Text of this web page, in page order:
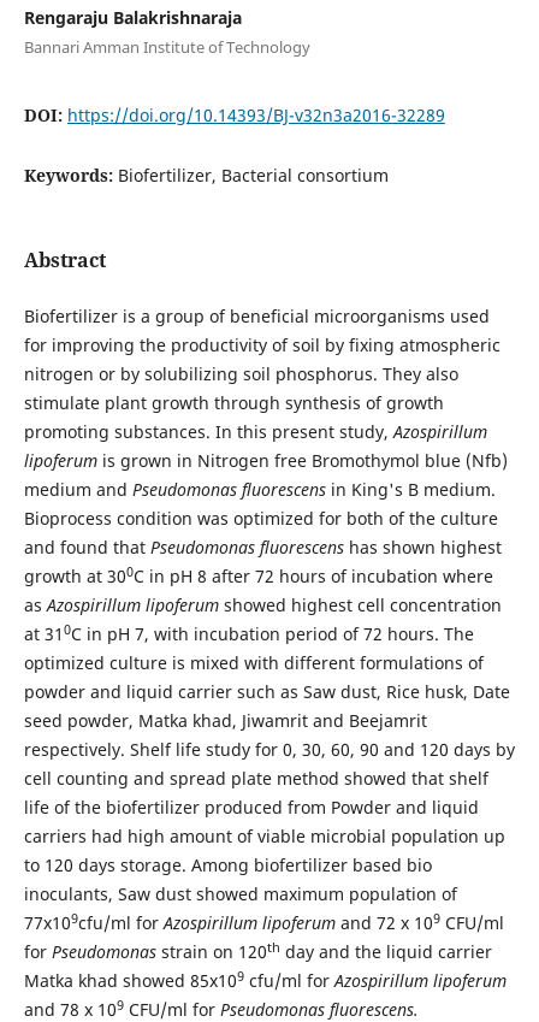
Rengaraju Balakrishnaraja
Bannari Amman Institute of Technology
DOI: https://doi.org/10.14393/BJ-v32n3a2016-32289
Keywords: Biofertilizer, Bacterial consortium
Abstract
Biofertilizer is a group of beneficial microorganisms used
for improving the productivity of soil by fixing atmospheric
nitrogen or by solubilizing soil phosphorus. They also
stimulate plant growth through synthesis of growth
promoting substances. In this present study,Azospirillum
lipoferumis grown in Nitrogen free Bromothymol blue (Nfb)
medium and Pseudomonas fluorescens in King's B medium.
Bioprocess condition was optimized for both of the culture
and found that Pseudomonas fluorescens has shown highest
growth at 300C in pH 8 after 72 hours of incubation where
asAzospirillum lipoferum showed highest cell concentration
at 31 0C in pH 7, with incubation period of 72 hours. The
optimized culture is mixed with different formulations of
powder and liquid carrier such as Saw dust, Rice husk, Date
seed powder, Matka khad, Jiwamrit and Beejamrit
respectively. Shelf life study for 0, 30, 60, 90 and 120 days by
cell counting and spread plate method showed that shelf
life of the biofertilizer produced from Powder and liquid
carriers had high amount of viable microbial population up
to 120 days storage. Among biofertilizer based bio
inoculants, Saw dust showed maximum population of
77x109cfu/ml forAzospirillum lipoferumand 72 x 109CFU/ml
for Pseudomonasstrain on 120th day and the liquid carrier
Matka khad showed 85x109cfu/ml forAzospirillum lipoferum
and 78 x 109CFU/ml for Pseudomonas fluorescens.